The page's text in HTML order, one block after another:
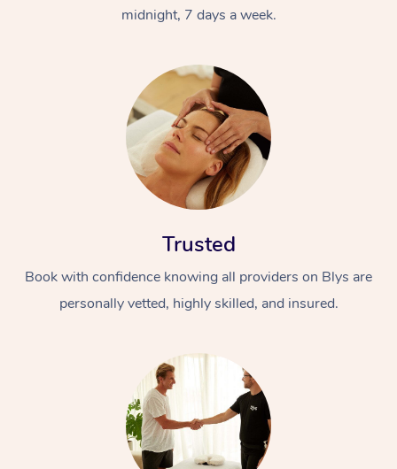
midnight, 7 days a week.
Trusted
Book with confidence knowing all providers on Blys are
personally vetted, highly skilled, and insured.